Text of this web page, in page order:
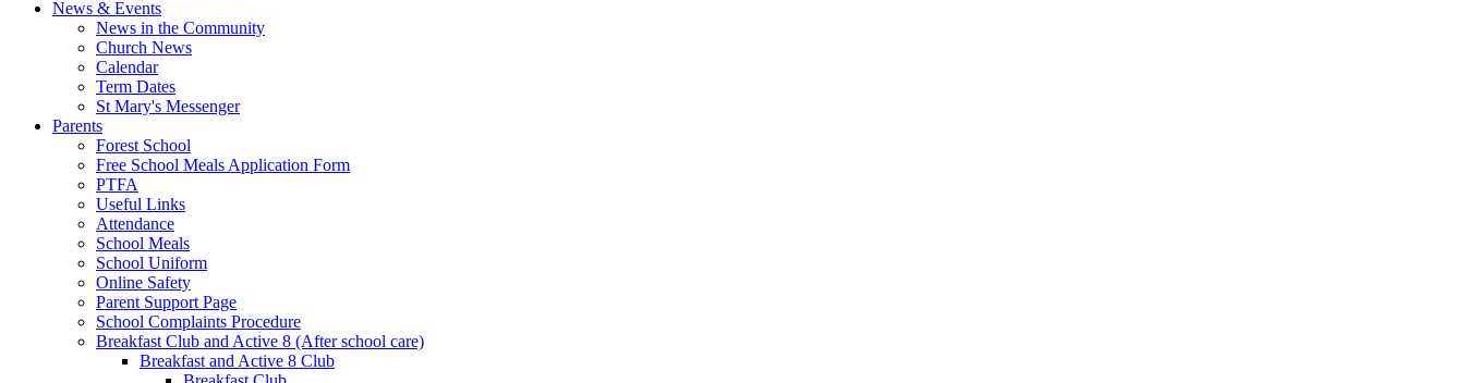
News & Events
News in the Community
Church News
Calendar
Term Dates
St Mary's Messenger
Parents
Forest School
Free School Meals Application Form
PTFA
Useful Links
Attendance
School Meals
School Uniform
Online Safety
Parent Support Page
School Complaints Procedure
Breakfast Club and Active 8 (After school care)
Breakfast and Active 8 Club